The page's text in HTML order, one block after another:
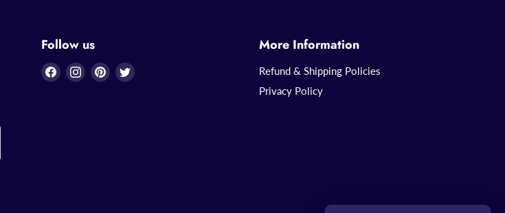
Follow us
Find Find Find Find
More Information
Refund & Shipping Policies
Privacy Policy